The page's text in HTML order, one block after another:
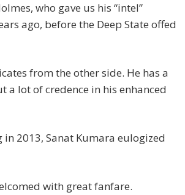
who gave us his “intel”
ago, before the Deep State offed
from the other side. He has a
a lot of credence in his enhanced
in 2013, Sanat Kumara eulogized
with great fanfare.